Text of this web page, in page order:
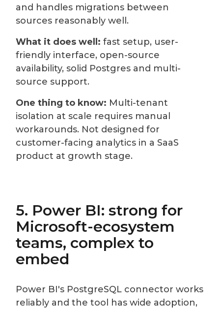
and handles migrations between
sources reasonably well.
What it does well: fast setup, user-
friendly interface, open-source
availability, solid Postgres and multi-
source support.
One thing to know: Multi-tenant
isolation at scale requires manual
workarounds. Not designed for
customer-facing analytics in a SaaS
product at growth stage.
5. Power BI: strong for
Microsoft-ecosystem
teams, complex to
embed
Power BI's PostgreSQL connector works
reliably and the tool has wide adoption,